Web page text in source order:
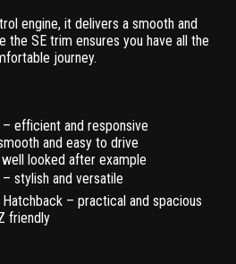
engine, it delivers a smooth and
SE trim ensures you have all the
journey.
efficient and responsive
and easy to drive
looked after example
stylish and versatile
– practical and spacious
friendly